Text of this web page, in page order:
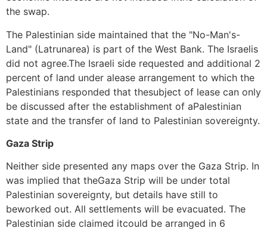
the swap.
The Palestinian side maintained that the "No-Man's-
Land" (Latrunarea) is part of the West Bank. The Israelis
did not agree.The Israeli side requested and additional 2
percent of land under alease arrangement to which the
Palestinians responded that thesubject of lease can only
be discussed after the establishment of aPalestinian
state and the transfer of land to Palestinian sovereignty.
Gaza Strip
Neither side presented any maps over the Gaza Strip. In
was implied that theGaza Strip will be under total
Palestinian sovereignty, but details have still to
beworked out. All settlements will be evacuated. The
Palestinian side claimed itcould be arranged in 6